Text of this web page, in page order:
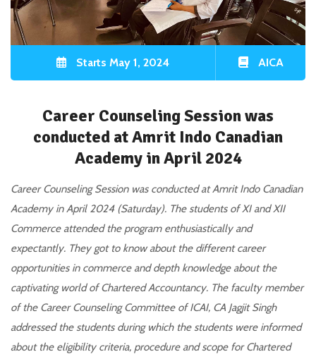
Starts May 1, 2024 AICA
Career Counseling Session was
conducted at Amrit Indo Canadian
Academy in April 2024
Career Counseling Session was conducted at Amrit Indo Canadian
Academy in April 2024 (Saturday). The students of XI and XII
Commerce attended the program enthusiastically and
expectantly. They got to know about the different career
opportunities in commerce and depth knowledge about the
captivating world of Chartered Accountancy. The faculty member
of the Career Counseling Committee of ICAI, CA Jagjit Singh
addressed the students during which the students were informed
about the eligibility criteria, procedure and scope for Chartered